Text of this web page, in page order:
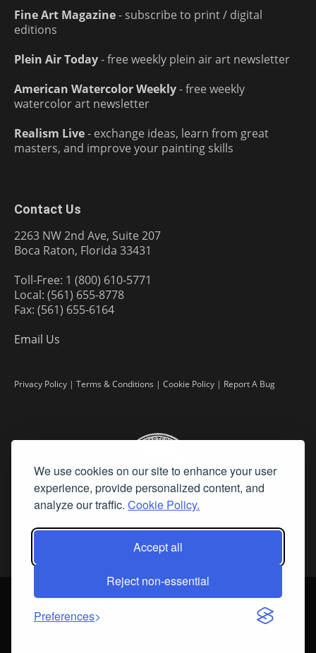
We use cookies on our site to enhance your user
experience, provide personalized content, and
analyze our traffic. Cookie Policy.
Accept all
Reject non-essential
Preferences
Fine Art Magazine- subscribe to print / digital
editions
Plein Air Today- free weekly plein air art newsletter
American Watercolor Weekly- free weekly
watercolor art newsletter
Realism Live- exchange ideas, learn from great
masters, and improve your painting skills
Contact Us
2263 NW 2nd Ave, Suite 207
Boca Raton, Florida 33431
Toll-Free: 1 (800) 610-5771
Local: (561) 655-8778
Fax: (561) 655-6164
Email Us
Privacy Policy | Terms & Conditions | Cookie Policy | Report A Bug
2026 Fine Art Connoisseur is a Trademark of Streamline Publishing,
All Rights Reserved. Streamline Publishing, Inc. |
What We Believe